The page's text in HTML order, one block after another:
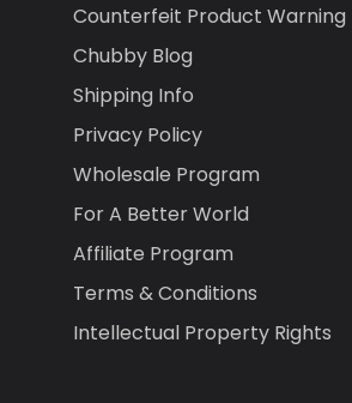
Counterfeit Product Warning
Chubby Blog
Shipping Info
Privacy Policy
Wholesale Program
For A Better World
Affiliate Program
Terms & Conditions
Intellectual Property Rights